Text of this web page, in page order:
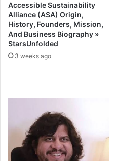
Accessible Sustainability
Alliance (ASA) Origin,
History, Founders, Mission,
And Business Biography »
StarsUnfolded
3 weeks ago